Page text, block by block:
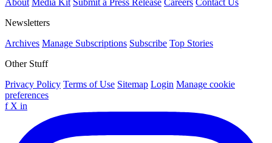
Newsletters
Archives Manage Subscriptions Subscribe Top Stories
Other Stuff
Privacy Policy Terms of Use Sitemap Login Manage cookie
preferences
f X in